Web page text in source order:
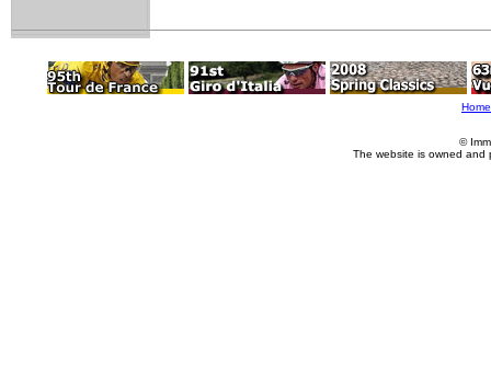
Home
©
The website is owned and